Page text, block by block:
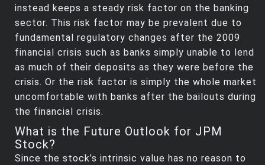
instead keeps a steady risk factor on the banking
sector. This risk factor may be prevalent due to
fundamental regulatory changes after the 2009
financial crisis such as banks simply unable to lend
as much of their deposits as they were before the
crisis. Or the risk factor is simply the whole market
uncomfortable with banks after the bailouts during
the financial crisis.
What is the Future Outlook for JPM
Stock?
Since the stock’s intrinsic value has no reason to